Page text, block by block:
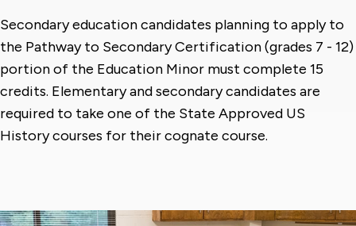
Secondary education candidates planning to apply to
the Pathway to Secondary Certification (grades 7 - 12)
portion of the Education Minor must complete 15
credits. Elementary and secondary candidates are
required to take one of the State Approved US
History courses for their cognate course.